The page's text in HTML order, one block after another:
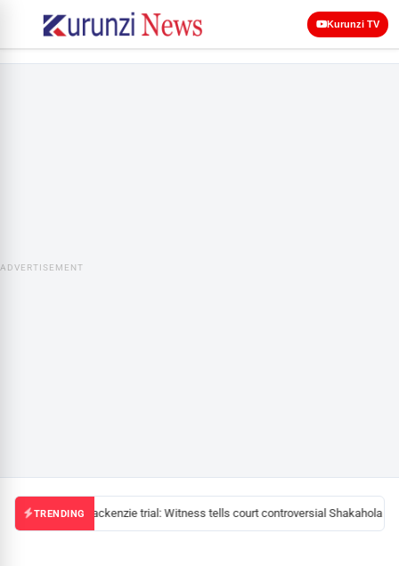
Kurunzi TV
ADVERTISEMENT
TRENDINGMackenzie trial: Witness tells court controversial Shakahola